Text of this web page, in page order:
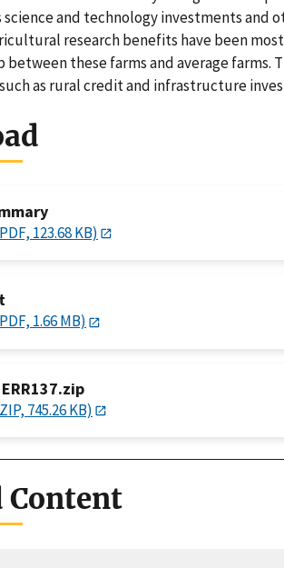
and technology investments and
research benefits have been
these farms and average farms.
as rural credit and infrastructure
123.68 KB)
1.66 MB)
745.26 KB)
Content